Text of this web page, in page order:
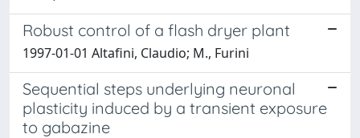
Robust control of a flash dryer plant
1997-01-01 Altafini, Claudio; M., Furini
Sequential steps underlying neuronal
plasticity induced by a transient exposure
to gabazine